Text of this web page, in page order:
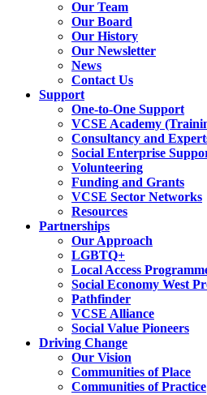
Our Team
Our Board
Our History
Our Newsletter
News
Contact Us
Support
One-to-One Support
VCSE Academy
Consultancy and
Social Enterprise
Volunteering
Funding and Grants
VCSE Sector Networks
Resources
Partnerships
Our Approach
LGBTQ+
Local Access
Social Economy West
Pathfinder
VCSE Alliance
Social Value Pioneers
Driving Change
Our Vision
Communities of Place
Communities of Practice